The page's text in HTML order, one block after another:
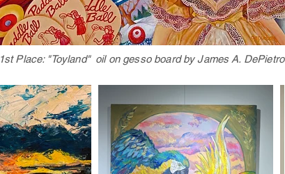
1st Place: "Toyland" oil on gesso board by James A. DePietro